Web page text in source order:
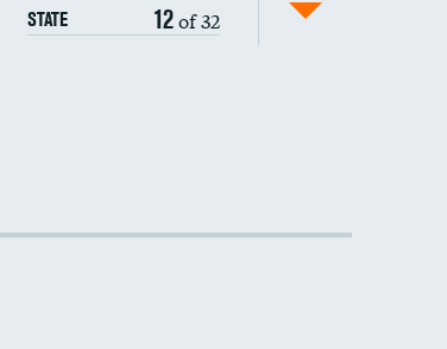
STATE 12of 32